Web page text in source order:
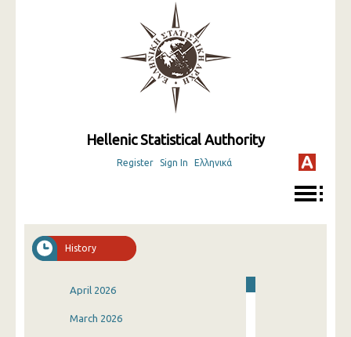
Hellenic Statistical Authority
Register Sign In Ελληνικά
History
April 2026
March 2026